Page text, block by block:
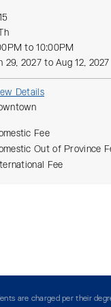
to 10:00PM
29, 2027 to Aug 12, 2027
Details
Fee
Out of Province
Fee
are charged per their